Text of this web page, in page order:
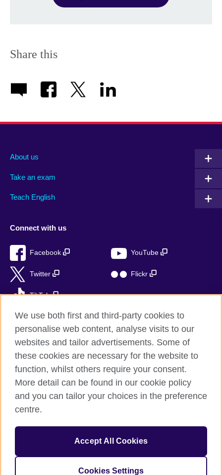
Share this
About us
Take an exam
Teach English
Connect with us
Facebook YouTube
Twitter Flickr
TikTok
British Council global
Privacy and terms of use
Accessibility
Cookies
© 2026 British Council
The United Kingdom’s international organisation for cultural
charity: 209131 (England and Wales) SC037733 (Scotland)
We use both first and third-party cookies to
personalise web content, analyse visits to our
websites and tailor advertisements. Some of
these cookies are necessary for the website to
function, whilst others require your consent.
More detail can be found in our cookie policy
and you can tailor your choices in the preference
centre.
Accept All Cookies
Cookies Settings